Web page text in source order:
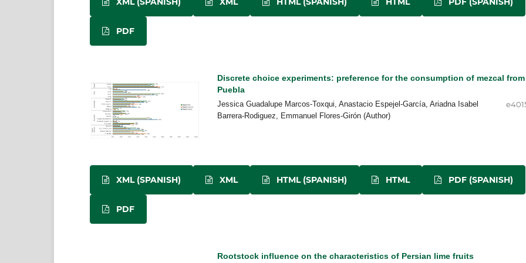
PDF
Discrete choice experiments: preference for the consumption of mezcal from
Puebla
Jessica Guadalupe Marcos-Toxqui, Anastacio Espejel-García, Ariadna Isabel
Barrera-Rodiguez, Emmanuel Flores-Girón (Author)
XML (SPANISH) XML HTML (SPANISH) HTML PDF (SPANISH)
PDF
Rootstock influence on the characteristics of Persian lime fruits